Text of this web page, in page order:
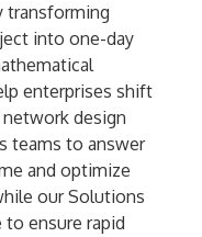
transforming
into one-day
enterprises shift
design
teams to answer
and optimize
our Solutions
ensure rapid